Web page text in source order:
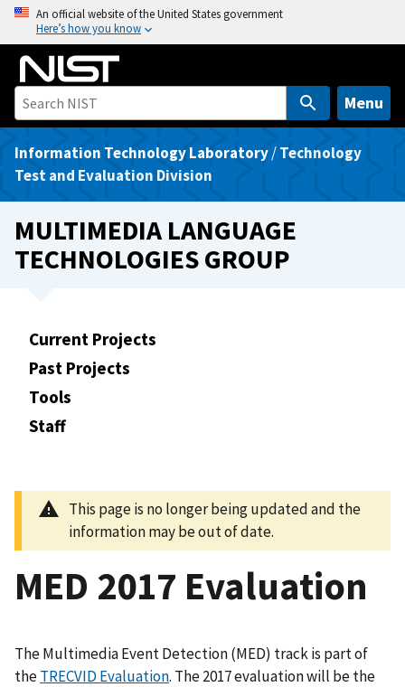
o
An official website of the United States government
Here’s how you know
Menu
Information Technology Laboratory/Technology
Test and Evaluation Division
MULTIMEDIA LANGUAGE
TECHNOLOGIES GROUP
Current Projects
Past Projects
Tools
Staff
This page is no longer being updated and the
information may be out of date.
MED 2017 Evaluation
The Multimedia Event Detection (MED) track is part of
theTRECVID Evaluation. The 2017 evaluation will be the